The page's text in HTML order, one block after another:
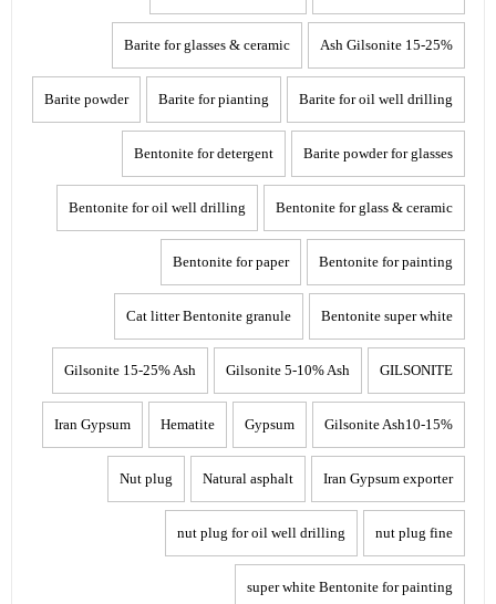
15-25% Ash Gilsonite
Barite for glasses & ceramic
Barite for oil well drilling
Barite for pianting
Barite powder
Barite powder for glasses
Bentonite for detergent
Bentonite for glass & ceramic
Bentonite for oil well drilling
Bentonite for painting
Bentonite for paper
Bentonite super white
Cat litter Bentonite granule
GILSONITE
Gilsonite 5-10% Ash
Gilsonite 15-25% Ash
Gilsonite Ash10-15%
Gypsum
Hematite
Iran Gypsum
Iran Gypsum exporter
Natural asphalt
Nut plug
nut plug fine
nut plug for oil well drilling
super white Bentonite for painting